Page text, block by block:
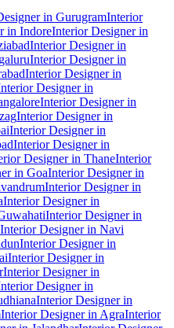
in GurugramInterior
in IndoreInterior Designer in
Interior Designer in
Interior Designer in
Interior Designer in
Designer in
Interior Designer in
Interior Designer in
Interior Designer in
Interior Designer in
Designer in ThaneInterior
in GoaInterior Designer in
Interior Designer in
Interior Designer in
Interior Designer in
Interior Designer in Navi
Interior Designer in
Interior Designer in
Interior Designer in
Designer in
Interior Designer in
Interior Designer in AgraInterior